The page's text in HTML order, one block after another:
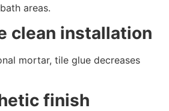
areas.
clean installation
mortar, tile glue decreases
finish